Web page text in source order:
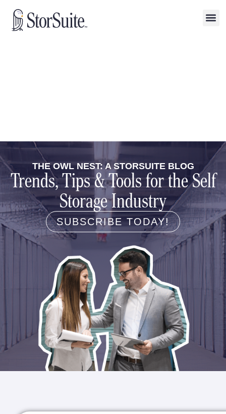
THE OWL NEST: A STORSUITE BLOG
Trends, Tips & Tools for the Self
Storage Industry
SUBSCRIBE TODAY!